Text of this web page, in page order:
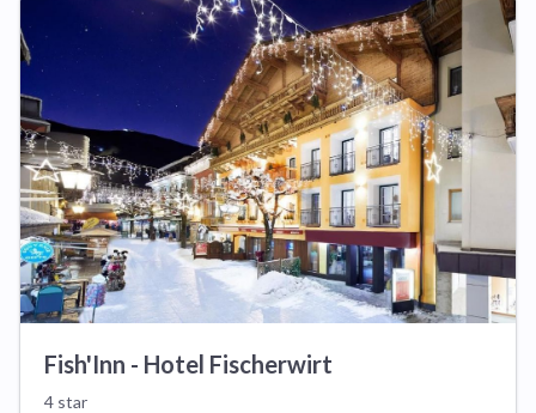
Fish'Inn - Hotel Fischerwirt
4 star